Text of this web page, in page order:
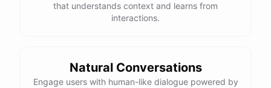
that understands context and learns from
interactions.
Natural Conversations
Engage users with human-like dialogue powered by